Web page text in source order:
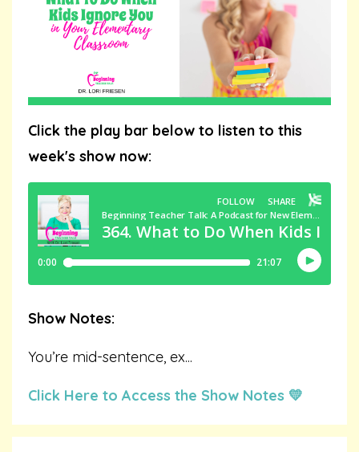
Click the play bar below to listen to this
week's show now:
Show Notes:
You’re mid-sentence, ex...
Click Here to Access the Show Notes 💛